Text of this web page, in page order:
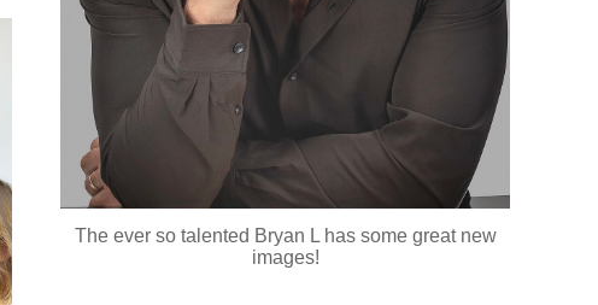
The ever so talented Bryan L has some great new
images!